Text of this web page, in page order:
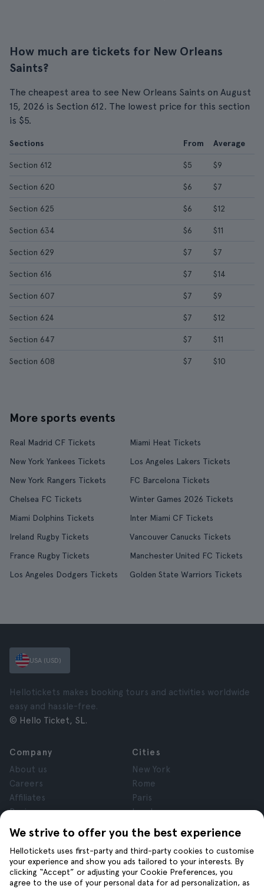
How much are tickets for New Orleans
Saints?
The cheapest area to see New Orleans Saints on August
15, 2026 is Section 612. The lowest price for this section
is $5.
Sections From Average
Section 612 $5 $9
Section 620 $6 $7
Section 625 $6 $12
Section 634 $6 $11
Section 629 $7 $7
Section 616 $7 $14
Section 607 $7 $9
Section 624 $7 $12
Section 647 $7 $11
Section 608 $7 $10
More sports events
Real Madrid CF Tickets
Miami Heat Tickets
New York Yankees Tickets
Los Angeles Lakers Tickets
New York Rangers Tickets
FC Barcelona Tickets
Chelsea FC Tickets
Winter Games 2026 Tickets
Miami Dolphins Tickets
Inter Miami CF Tickets
Ireland Rugby Tickets
Vancouver Canucks Tickets
France Rugby Tickets
Manchester United FC Tickets
Los Angeles Dodgers Tickets
Golden State Warriors Tickets
We strive to offer you the best experience
Hellotickets uses first-party and third-party cookies to customise
your experience and show you ads tailored to your interests. By
clicking “Accept” or adjusting your Cookie Preferences, you
agree to the use of your personal data for ad personalization, as
USA (USD)
Hellotickets makes booking tours and activities worldwide
easy and hassle-free.
© Hello Ticket, SL.
Company
About us
Careers
Affiliates
Reviews
Privacy
Terms and Conditions
Legal Notice
Cookies
Cities
New York
Rome
Paris
London
Granada
Krakow
Tenerife